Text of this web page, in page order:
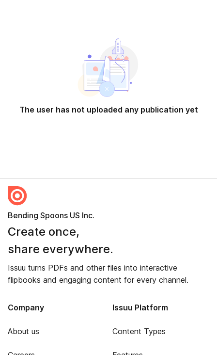
The user has not uploaded any publication yet
Bending Spoons US Inc.
Create once,
share everywhere.
Issuu turns PDFs and other files into interactive
flipbooks and engaging content for every channel.
Company
About us
Issuu Platform
Content Types